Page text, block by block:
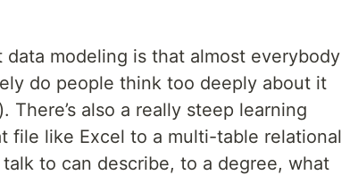
modeling is that almost everybody
do people think too deeply about it
There’s also a really steep learning
file like Excel to a multi-table relational
to can describe, to a degree, what